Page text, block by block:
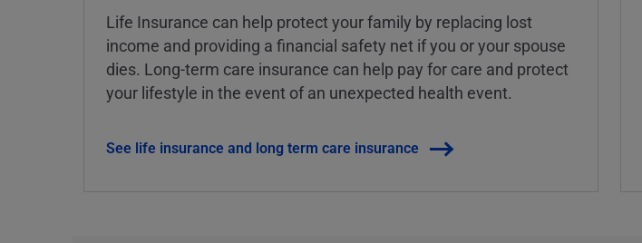
Life Insurance can help protect your family by replacing lost
income and providing a financial safety net if you or your spouse
dies. Long-term care insurance can help pay for care and protect
your lifestyle in the event of an unexpected health event.
See life insurance and long term care insurance